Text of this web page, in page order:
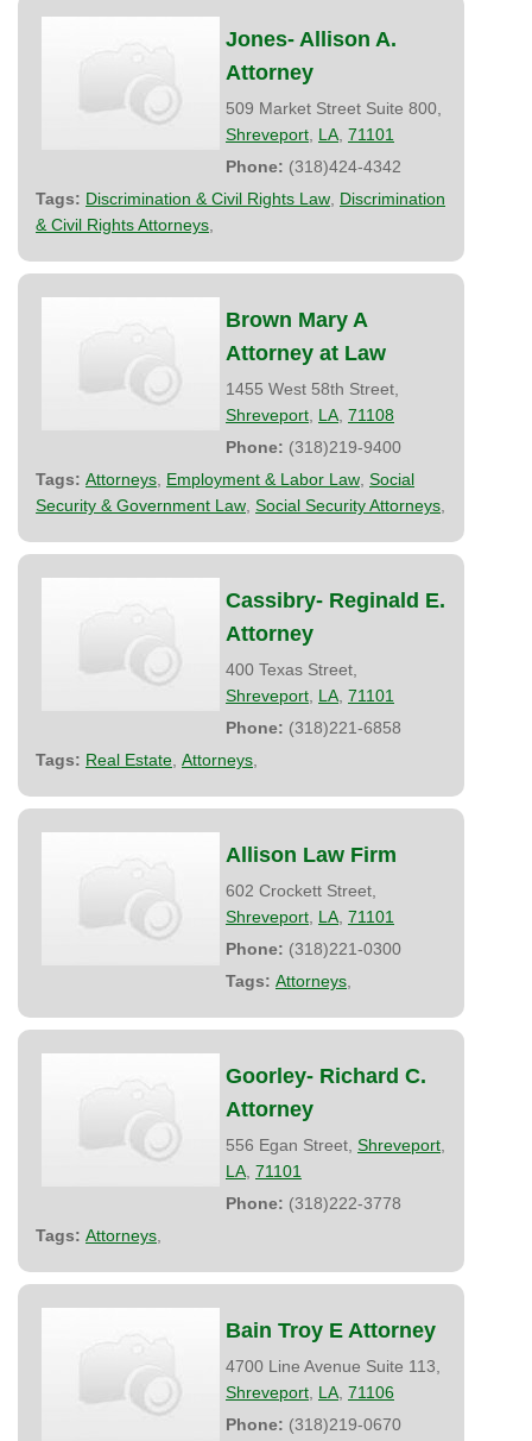
Jones- Allison A.
Attorney
509 Market Street Suite 800,
Shreveport LA 71101
Phone: (318)424-4342
Tags: Discrimination & Civil Rights Law Discrimination
& Civil Rights Attorneys
Brown Mary A
Attorney at Law
1455 West 58th Street,
Shreveport LA 71108
Phone: (318)219-9400
Tags: Attorneys Employment & Labor Law Social
Security & Government Law Social Security Attorneys
Cassibry- Reginald E.
Attorney
400 Texas Street,
Shreveport LA 71101
Phone: (318)221-6858
Tags: Real Estate Attorneys
Allison Law Firm
602 Crockett Street,
Shreveport LA 71101
Phone: (318)221-0300
Tags: Attorneys
Goorley- Richard C.
Attorney
556 Egan Street, Shreveport
LA 71101
Phone: (318)222-3778
Tags: Attorneys
Bain Troy E Attorney
4700 Line Avenue Suite 113,
Shreveport LA 71106
Phone: (318)219-0670